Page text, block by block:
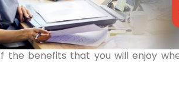
the benefits that you will enjoy